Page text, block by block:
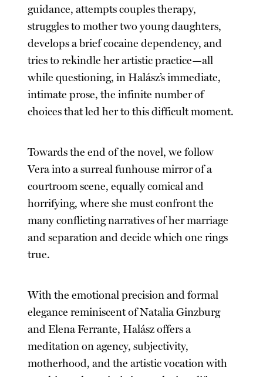
guidance, attempts couples therapy,
struggles to mother two young daughters,
develops a brief cocaine dependency, and
tries to rekindle her artistic practice—all
while questioning, in Halász’s immediate,
intimate prose, the infinite number of
choices that led her to this difficult moment.
Towards the end of the novel, we follow
Vera into a surreal funhouse mirror of a
courtroom scene, equally comical and
horrifying, where she must confront the
many conflicting narratives of her marriage
and separation and decide which one rings
true.
With the emotional precision and formal
elegance reminiscent of Natalia Ginzburg
and Elena Ferrante, Halász offers a
meditation on agency, subjectivity,
motherhood, and the artistic vocation with